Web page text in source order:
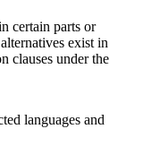
certain parts or
exist in
clauses under the
languages and